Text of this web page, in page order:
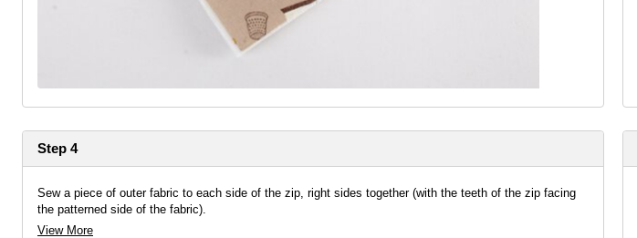
Step 4
Sew a piece of outer fabric to each side of the zip, right sides together (with the teeth of the zip facing
the patterned side of the fabric).
View More